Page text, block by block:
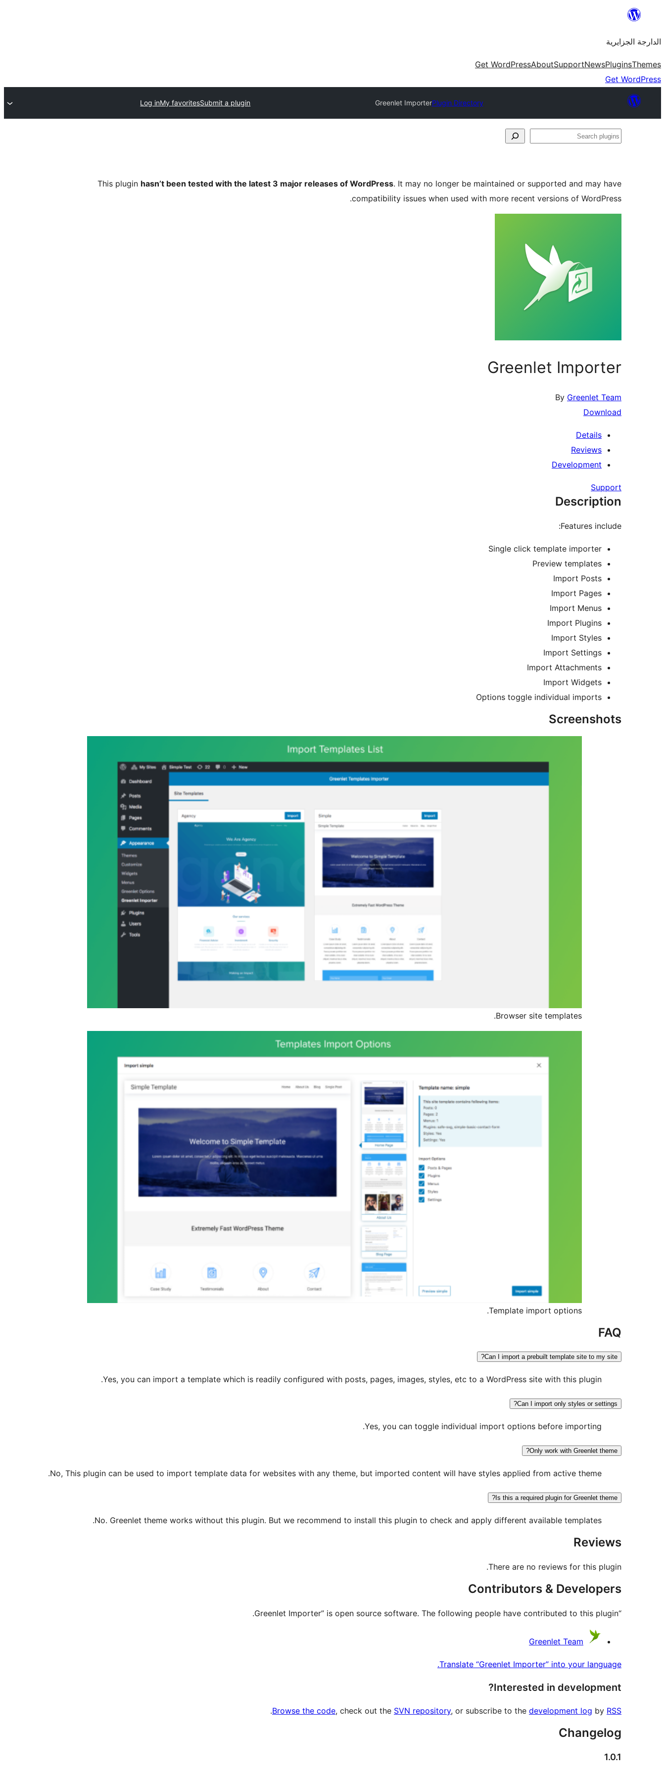
content
الدارجة الجزايرية
Themes
Plugins
News
Support
About
Get WordPress
Get WordPress
Plugin Directory
Greenlet Importer
Submit a plugin
My favorites
Log in
Search
This plugin hasn’t been tested with the latest 3 major releases of WordPress. It may no longer be maintained or supported and may have
compatibility issues when used with more recent versions of WordPress.
Greenlet Importer
By Greenlet Team
Download
Details
Reviews
Development
Support
Description
Features include:
Single click template importer
Preview templates
Import Posts
Import Pages
Import Menus
Import Plugins
Import Styles
Import Settings
Import Attachments
Import Widgets
Options toggle individual imports
Screenshots
Browser site templates.
Template import options.
FAQ
Can I import a prebuilt template site to my site?
Yes, you can import a template which is readily configured with posts, pages, images, styles, etc to a WordPress site with this plugin.
Can I import only styles or settings?
Yes, you can toggle individual import options before importing.
Only work with Greenlet theme?
No, This plugin can be used to import template data for websites with any theme, but imported content will have styles applied from active theme.
Is this a required plugin for Greenlet theme?
No. Greenlet theme works without this plugin. But we recommend to install this plugin to check and apply different available templates.
Reviews
There are no reviews for this plugin.
Contributors & Developers
“Greenlet Importer” is open source software. The following people have contributed to this plugin.
Contributors
Greenlet Team
Translate “Greenlet Importer” into your language.
Interested in development?
Browse the code, check out the SVN repository, or subscribe to the development log by RSS
.
Changelog
1.0.1